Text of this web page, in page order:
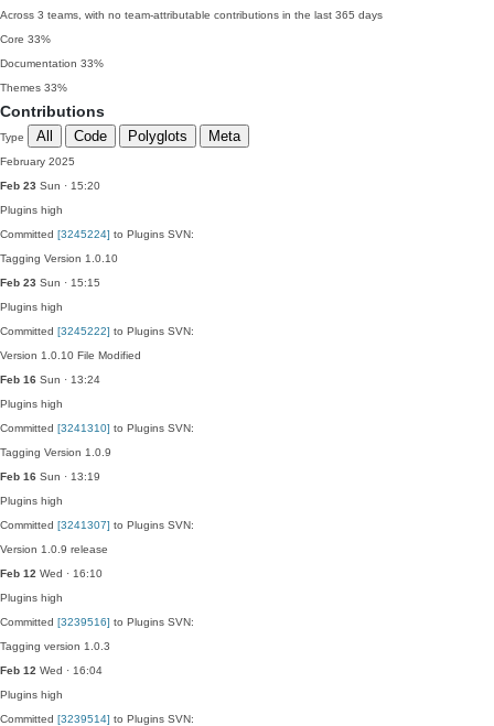
Across 3 teams, with no team-attributable contributions in the last 365 days
Core 33%
Documentation 33%
Themes 33%
Contributions
Type All Code Polyglots Meta
February 2025
Feb 23 Sun · 15:20
Plugins high
Committed [3245224] to Plugins SVN:
Tagging Version 1.0.10
Feb 23 Sun · 15:15
Plugins high
Committed [3245222] to Plugins SVN:
Version 1.0.10 File Modified
Feb 16 Sun · 13:24
Plugins high
Committed [3241310] to Plugins SVN:
Tagging Version 1.0.9
Feb 16 Sun · 13:19
Plugins high
Committed [3241307] to Plugins SVN:
Version 1.0.9 release
Feb 12 Wed · 16:10
Plugins high
Committed [3239516] to Plugins SVN:
Tagging version 1.0.3
Feb 12 Wed · 16:04
Plugins high
Committed [3239514] to Plugins SVN: